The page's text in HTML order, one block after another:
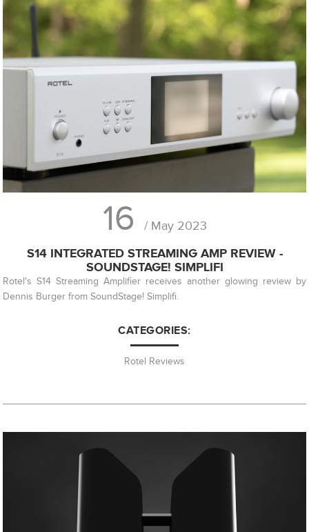
16 / May 2023
S14 INTEGRATED STREAMING AMP REVIEW -
SOUNDSTAGE! SIMPLIFI
Rotel's S14 Streaming Amplifier receives another glowing review by
Dennis Burger from SoundStage! Simplifi.
CATEGORIES:
Rotel Reviews